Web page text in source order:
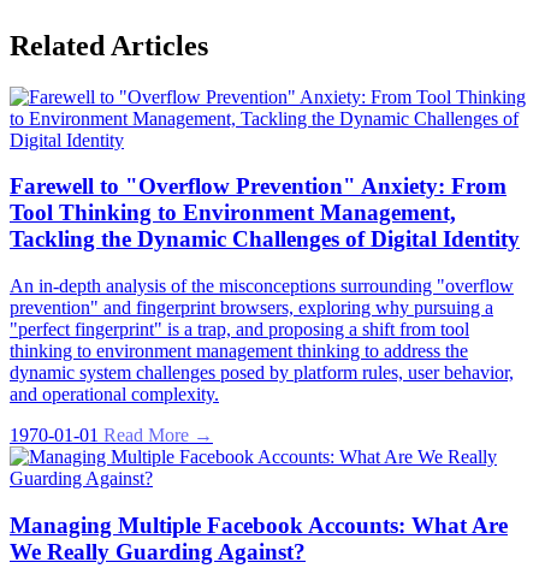
Related Articles
Farewell to "Overflow Prevention" Anxiety: From
Tool Thinking to Environment Management,
Tackling the Dynamic Challenges of Digital Identity
An in-depth analysis of the misconceptions surrounding "overflow
prevention" and fingerprint browsers, exploring why pursuing a
"perfect fingerprint" is a trap, and proposing a shift from tool
thinking to environment management thinking to address the
dynamic system challenges posed by platform rules, user behavior,
and operational complexity.
1970-01-01 Read More →
Managing Multiple Facebook Accounts: What Are
We Really Guarding Against?